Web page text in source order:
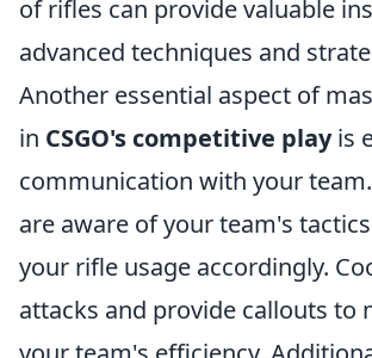
of rifles can provide valuable
advanced techniques and
Another essential aspect of
in CSGO's competitive playis
communication with your
are aware of your team's
your rifle usage accordingly.
attacks and provide callouts to